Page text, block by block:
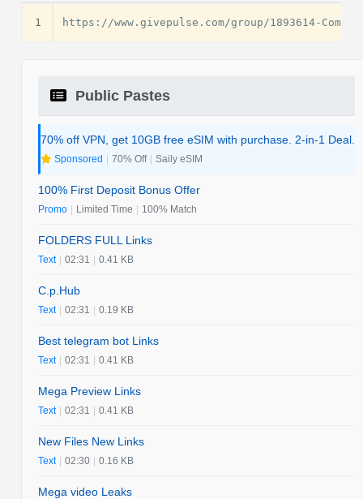
1
Public Pastes
70% off VPN, get 10GB free eSIM with purchase. 2-in-1 Deal.
Sponsored | 70% Off | Saily eSIM
100% First Deposit Bonus Offer
Promo | Limited Time | 100% Match
FOLDERS FULL Links
Text | 02:31 | 0.41 KB
C.p.Hub
Text | 02:31 | 0.19 KB
Best telegram bot Links
Text | 02:31 | 0.41 KB
Mega Preview Links
Text | 02:31 | 0.41 KB
New Files New Links
Text | 02:30 | 0.16 KB
Mega video Leaks